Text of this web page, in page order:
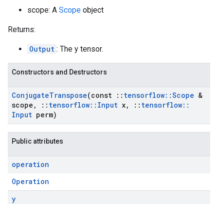
scope: A Scope object
Returns:
Output : The y tensor.
Constructors and Destructors
ConjugateTranspose(const :: tensorflow::Scope &
scope , :: tensorflow:: Input x, :: tensorflow::
Input perm)
Public attributes
operation
Operation
y